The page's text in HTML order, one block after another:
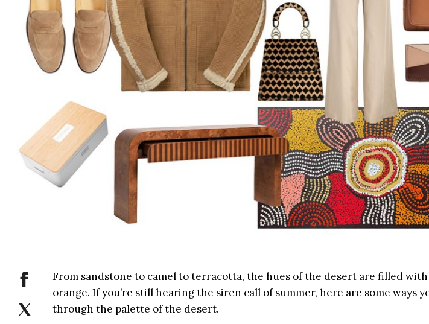
From sandstone to camel to terracotta, the hues of the desert are filled
orange. If you’re still hearing the siren call of summer, here are some ways
through the palette of the desert.